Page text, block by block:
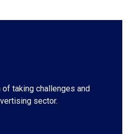
taking challenges and
sector.